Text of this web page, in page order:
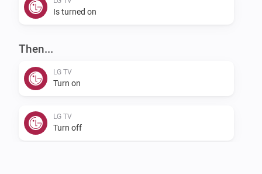
Is turned on
Then...
LG TV
Turn on
LG TV
Turn off